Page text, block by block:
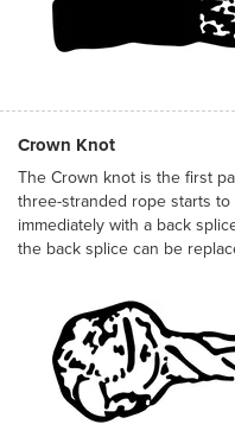
Crown Knot
The Crown knot is the first
three-stranded rope starts
immediately with a back
the back splice can be